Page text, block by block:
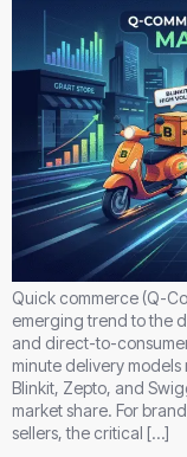
Quick commerce (Q-
emerging trend to the
and direct-to-
minute delivery models
Blinkit, Zepto, and
market share. For
sellers, the critical […]